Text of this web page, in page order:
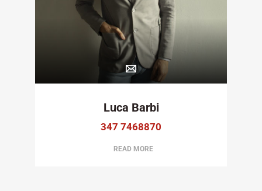
Luca Barbi
347 7468870
READ MORE